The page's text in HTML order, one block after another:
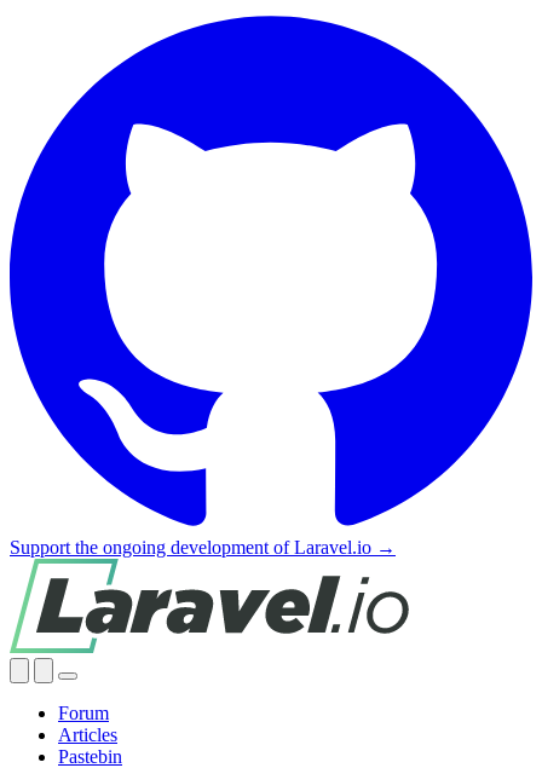
Support the ongoing development of Laravel.io →
Forum
Articles
Pastebin